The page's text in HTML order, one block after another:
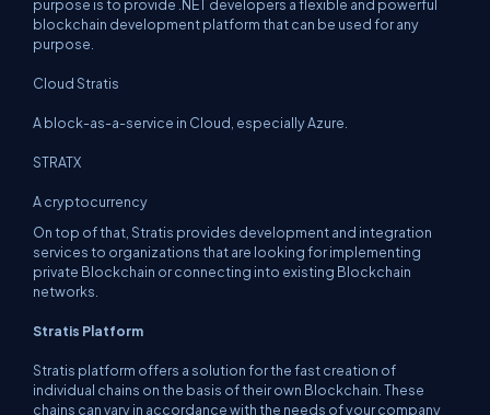
purpose is to provide .NET developers a flexible and powerful
blockchain development platform that can be used for any
purpose.
Cloud Stratis
A block-as-a-service in Cloud, especially Azure.
STRATX
A cryptocurrency
On top of that, Stratis provides development and integration
services to organizations that are looking for implementing
private Blockchain or connecting into existing Blockchain
networks.
Stratis Platform
Stratis platform offers a solution for the fast creation of
individual chains on the basis of their own Blockchain. These
chains can vary in accordance with the needs of your company